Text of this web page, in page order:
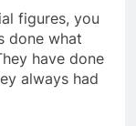
figures, you
done what
have done
always had